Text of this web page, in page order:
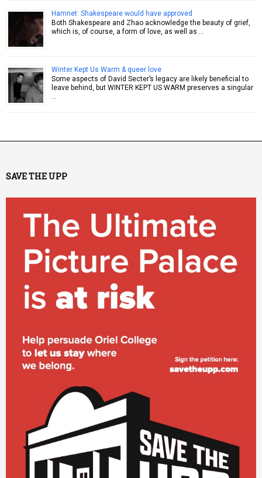
Hamnet: Shakespeare would have approved
Both Shakespeare and Zhao acknowledge the beauty of grief,
which is, of course, a form of love, as well as …
Winter Kept Us Warm & queer love
Some aspects of David Secter’s legacy are likely beneficial to
leave behind, but WINTER KEPT US WARM preserves a singular
…
SAVE THE UPP